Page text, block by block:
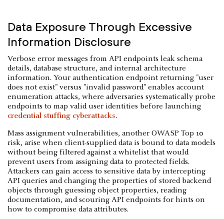
Data Exposure Through Excessive
Information Disclosure
Verbose error messages from API endpoints leak schema
details, database structure, and internal architecture
information. Your authentication endpoint returning "user
does not exist" versus "invalid password" enables account
enumeration attacks, where adversaries systematically probe
endpoints to map valid user identities before launching
credential stuffing cyberattacks.
Mass assignment vulnerabilities, another OWASP Top 10
risk, arise when client-supplied data is bound to data models
without being filtered against a whitelist that would
prevent users from assigning data to protected fields.
Attackers can gain access to sensitive data by intercepting
API queries and changing the properties of stored backend
objects through guessing object properties, reading
documentation, and scouring API endpoints for hints on
how to compromise data attributes.